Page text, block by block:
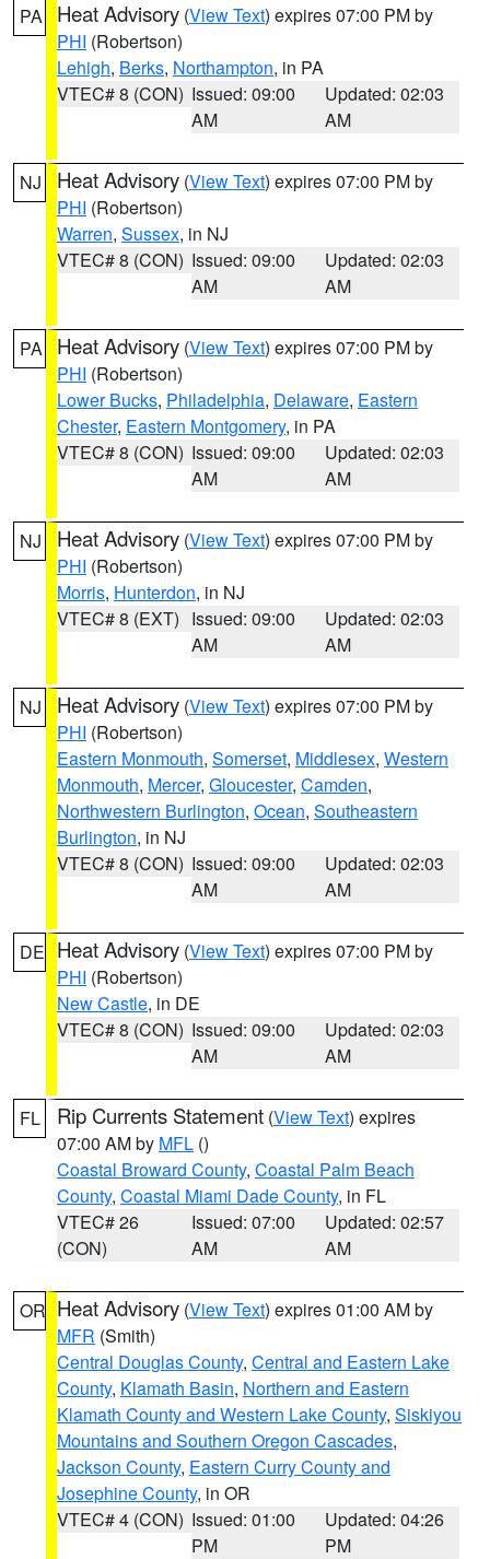
PA Heat Advisory (View Text) expires 07:00 PM by
PHI (Robertson)
Lehigh, Berks, Northampton, in PA
VTEC# 8 (CON) Issued: 09:00
AM
Updated: 02:03
AM
NJ Heat Advisory (View Text) expires 07:00 PM by
PHI (Robertson)
Warren, Sussex, in NJ
VTEC# 8 (CON) Issued: 09:00
AM
Updated: 02:03
AM
PA Heat Advisory (View Text) expires 07:00 PM by
PHI (Robertson)
Lower Bucks, Philadelphia, Delaware, Eastern
Chester, Eastern Montgomery, in PA
VTEC# 8 (CON) Issued: 09:00
AM
Updated: 02:03
AM
NJ Heat Advisory (View Text) expires 07:00 PM by
PHI (Robertson)
Morris, Hunterdon, in NJ
VTEC# 8 (EXT) Issued: 09:00
AM
Updated: 02:03
AM
NJ Heat Advisory (View Text) expires 07:00 PM by
PHI (Robertson)
Eastern Monmouth, Somerset, Middlesex, Western
Monmouth, Mercer, Gloucester, Camden,
Northwestern Burlington, Ocean, Southeastern
Burlington, in NJ
VTEC# 8 (CON) Issued: 09:00
AM
Updated: 02:03
AM
DE Heat Advisory (View Text) expires 07:00 PM by
PHI (Robertson)
New Castle, in DE
VTEC# 8 (CON) Issued: 09:00
AM
Updated: 02:03
AM
FL Rip Currents Statement (View Text) expires
07:00 AM by MFL ()
Coastal Broward County, Coastal Palm Beach
County, Coastal Miami Dade County, in FL
VTEC# 26
(CON)
Issued: 07:00
AM
Updated: 02:57
AM
OR Heat Advisory (View Text) expires 01:00 AM by
MFR (Smith)
Central Douglas County, Central and Eastern Lake
County, Klamath Basin, Northern and Eastern
Klamath County and Western Lake County, Siskiyou
Mountains and Southern Oregon Cascades,
Jackson County, Eastern Curry County and
Josephine County, in OR
VTEC# 4 (CON) Issued: 01:00
PM
Updated: 04:26
PM